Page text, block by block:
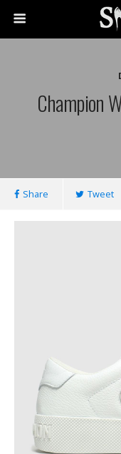
Champion
Share Tweet